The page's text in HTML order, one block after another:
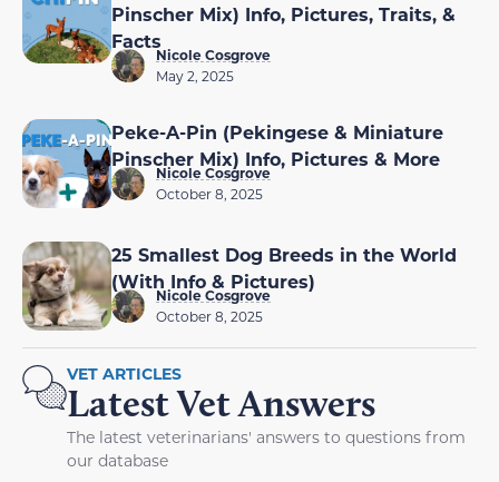
Pinscher Mix) Info, Pictures, Traits, &
Facts
Nicole Cosgrove
May 2, 2025
Peke-A-Pin (Pekingese & Miniature
Pinscher Mix) Info, Pictures & More
Nicole Cosgrove
October 8, 2025
25 Smallest Dog Breeds in the World
(With Info & Pictures)
Nicole Cosgrove
October 8, 2025
VET ARTICLES
Latest Vet Answers
The latest veterinarians' answers to questions from
our database